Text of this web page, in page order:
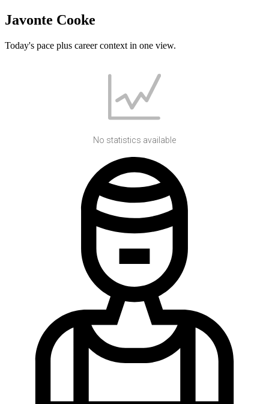
Javonte Cooke
Today's pace plus career context in one view.
No statistics available